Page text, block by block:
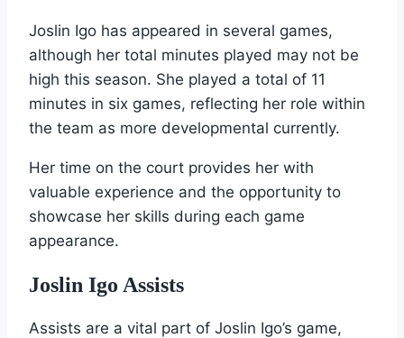
Joslin Igo has appeared in several games,
although her total minutes played may not be
high this season. She played a total of 11
minutes in six games, reflecting her role within
the team as more developmental currently.
Her time on the court provides her with
valuable experience and the opportunity to
showcase her skills during each game
appearance.
Joslin Igo Assists
Assists are a vital part of Joslin Igo’s game,